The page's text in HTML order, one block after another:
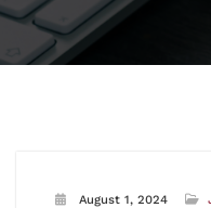
August 1, 2024